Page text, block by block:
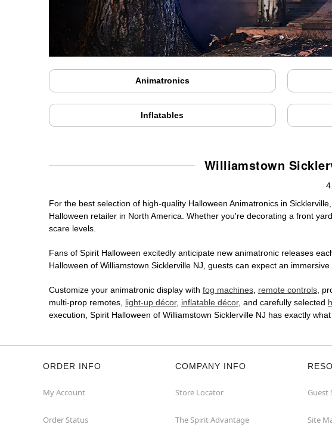
Animatronics
Inflatables
Williamstown
For the best selection of high-quality Halloween Animatronics in
Halloween retailer in North America. Whether you're decorating a front
scare levels.
Fans of Spirit Halloween excitedly anticipate new animatronic releases
Halloween of Williamstown Sicklerville NJ, guests can expect an
Customize your animatronic display with fog machines, remote controls,
multi-prop remotes, light-up décor, inflatable décor, and carefully selected
execution, Spirit Halloween of Williamstown Sicklerville NJ has exactly
ORDER INFO
My Account
Order Status
COMPANY INFO
Store Locator
The Spirit Advantage
Guest
Site